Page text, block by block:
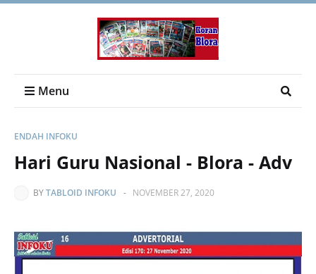
Menu
ENDAH INFOKU
Hari Guru Nasional - Blora - Adv
BYTABLOID INFOKU - NOVEMBER 27, 2020